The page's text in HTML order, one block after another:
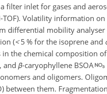
inlet for gases and
Volatility information on
differential mobility analyser
(<5 % for the isoprene and
the chemical composition of
and β-caryophyllene BSOA
and oligomers.
between them.